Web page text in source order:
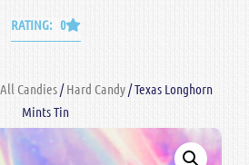
RATING: 0
All Candies/Hard Candy/ Texas Longhorn
Mints Tin